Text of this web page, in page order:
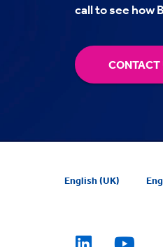
call to see how
CONTACT
English (UK)